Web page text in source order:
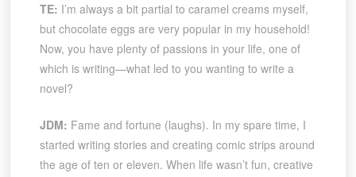
TE: I’m always a bit partial to caramel creams myself,
but chocolate eggs are very popular in my household!
Now, you have plenty of passions in your life, one of
which is writing—what led to you wanting to write a
novel?
JDM: Fame and fortune (laughs). In my spare time, I
started writing stories and creating comic strips around
the age of ten or eleven. When life wasn’t fun, creative